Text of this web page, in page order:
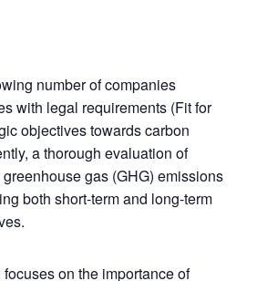
number of companies
with legal requirements (Fit for
objectives towards carbon
a thorough evaluation of
gas (GHG) emissions
both short-term and long-term
on the importance of